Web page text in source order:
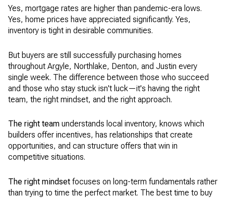
Yes, mortgage rates are higher than pandemic-era lows.
Yes, home prices have appreciated significantly. Yes,
inventory is tight in desirable communities.
But buyers are still successfully purchasing homes
throughout Argyle, Northlake, Denton, and Justin every
single week. The difference between those who succeed
and those who stay stuck isn't luck—it's having the right
team, the right mindset, and the right approach.
The right team understands local inventory, knows which
builders offer incentives, has relationships that create
opportunities, and can structure offers that win in
competitive situations.
The right mindset focuses on long-term fundamentals rather
than trying to time the perfect market. The best time to buy